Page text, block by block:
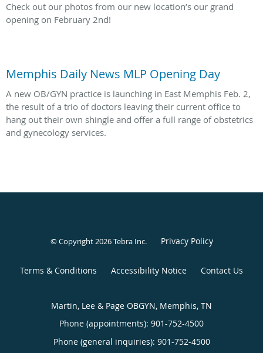
Check out our photos from our new location’s our grand
opening on February 2nd!
Memphis Daily News MLP Opening Day
A new OB/GYN practice is launching in East Memphis Feb. 2,
the result of a trio of doctors leaving their current office to
hang out their own shingle and offer a full range of obstetrics
and gynecology services.
© Copyright 2026Tebra Inc. Privacy Policy
Terms & Conditions Accessibility Notice Contact Us
Martin, Lee & Page OBGYN, Memphis, TN
Phone (appointments): 901-752-4500
Phone (general inquiries): 901-752-4500